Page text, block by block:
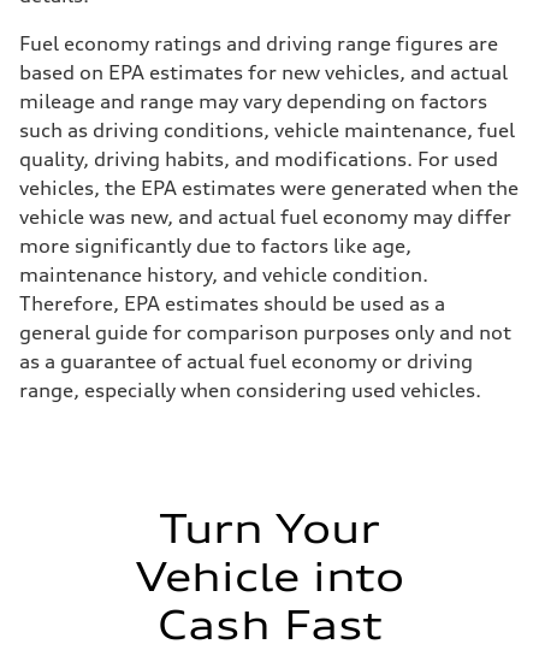
Fuel economy ratings and driving range figures are
based on EPA estimates for new vehicles, and actual
mileage and range may vary depending on factors
such as driving conditions, vehicle maintenance, fuel
quality, driving habits, and modifications. For used
vehicles, the EPA estimates were generated when the
vehicle was new, and actual fuel economy may differ
more significantly due to factors like age,
maintenance history, and vehicle condition.
Therefore, EPA estimates should be used as a
general guide for comparison purposes only and not
as a guarantee of actual fuel economy or driving
range, especially when considering used vehicles.
Turn Your
Vehicle into
Cash Fast